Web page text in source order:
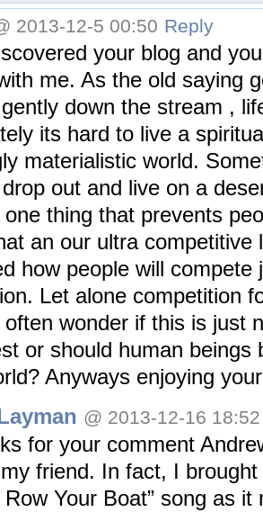
2013-12-5 00:50 Reply
your blog and
me. As the old saying
down the stream ,
its hard to live a
materialistic world.
out and live on a
thing that prevents
an our ultra competitive
how people will compete
Let alone competition
wonder if this is just
or should human beings
Anyways enjoying
@ 2013-12-16 18:52
for your comment
friend. In fact, I brought
Row Your Boat” song as it